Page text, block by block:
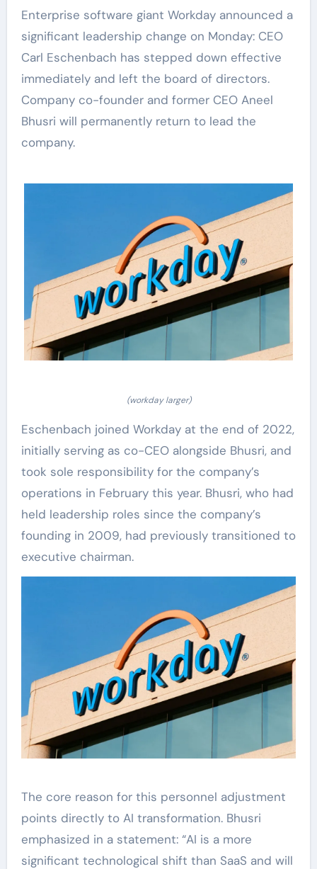
Enterprise software giant Workday announced a
significant leadership change on Monday: CEO
Carl Eschenbach has stepped down effective
immediately and left the board of directors.
Company co-founder and former CEO Aneel
Bhusri will permanently return to lead the
company.
(workday larger)
Eschenbach joined Workday at the end of 2022,
initially serving as co-CEO alongside Bhusri, and
took sole responsibility for the company’s
operations in February this year. Bhusri, who had
held leadership roles since the company’s
founding in 2009, had previously transitioned to
executive chairman.
The core reason for this personnel adjustment
points directly to AI transformation. Bhusri
emphasized in a statement: “AI is a more
significant technological shift than SaaS and will